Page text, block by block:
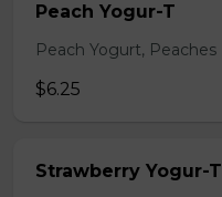
Peach Yogur-T
Peach Yogurt, Peaches
$6.25
Strawberry Yogur-T